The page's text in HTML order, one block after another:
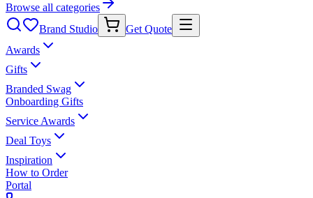
Browse all categories
Brand Studio
Get Quote
Awards
Gifts
Branded Swag
Onboarding Gifts
Service Awards
Deal Toys
Inspiration
How to Order
Portal